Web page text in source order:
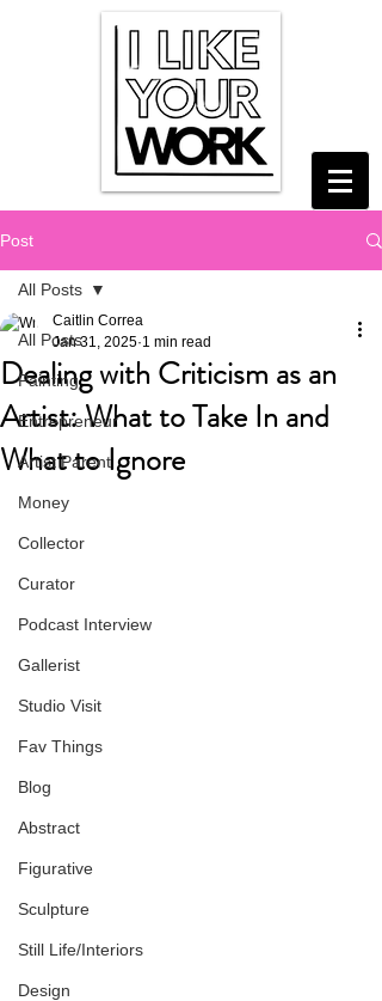
Post
All Posts
Painting
Entrepreneur
Artist Parent
Money
Collector
Curator
Podcast Interview
Gallerist
Studio Visit
Fav Things
Blog
Abstract
Figurative
Sculpture
Still Life/Interiors
Design
All Posts
Dealing with Criticism as an
Artist: What to Take In and
What to Ignore
Caitlin Correa
Jan 31, 2025 1 min read